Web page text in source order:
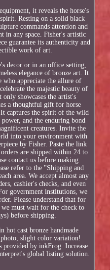
it reveals the horse's
Resting on a solid black
commands attention and
in any space. Fisher's artistic
guarantee its authenticity and
work of art.
decor or in an office setting,
elegance of bronze art. It
who appreciate the allure of
the majestic beauty of
showcases the artist's
a thoughtful gift for horse
captures the spirit of the wild
and the enduring bond
creatures. Invite the
into your environment with
by Fisher. Paste the link
are shipped within 24 to
contact us before making
refer to the "Shipping and
area. We accept almost any
cashier's checks, and even
government institutions, we
Please understand that for
we must wait for the check to
before shipping.
hot cast bronze handmade
slight color variation!
provided by inkFrog. Increase
global listing solution.